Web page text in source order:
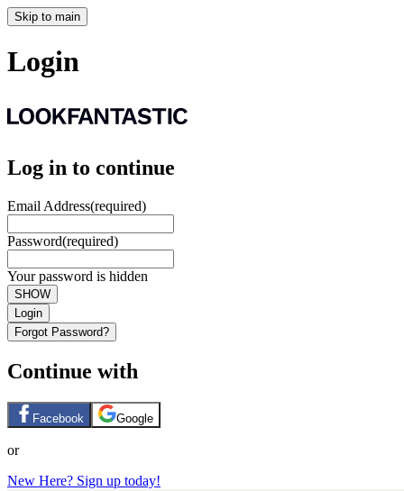
Skip to main
Login
Log in to continue
Email Address(required)
Password(required)
Your password is hidden
SHOW
Login
Forgot Password?
Continue with
Facebook Google
or
New Here? Sign up today!